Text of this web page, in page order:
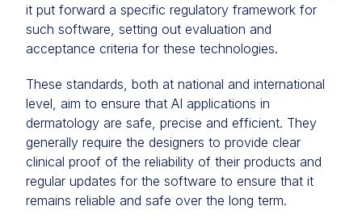
it put forward a specific regulatory framework for
such software, setting out evaluation and
acceptance criteria for these technologies.
These standards, both at national and international
level, aim to ensure that AI applications in
dermatology are safe, precise and efficient. They
generally require the designers to provide clear
clinical proof of the reliability of their products and
regular updates for the software to ensure that it
remains reliable and safe over the long term.